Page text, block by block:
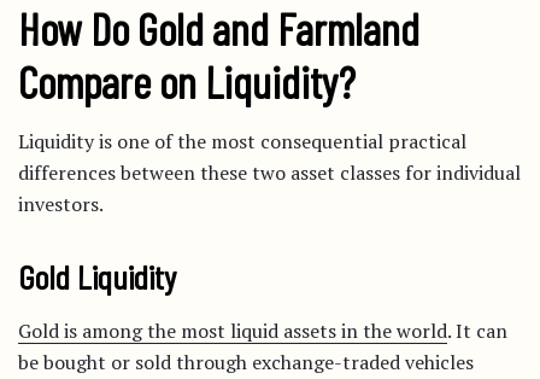
How Do Gold and Farmland
Compare on Liquidity?
Liquidity is one of the most consequential practical
differences between these two asset classes for individual
investors.
Gold Liquidity
Gold is among the most liquid assets in the world. It can
be bought or sold through exchange-traded vehicles